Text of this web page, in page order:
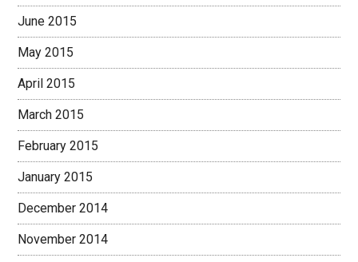
June 2015
May 2015
April 2015
March 2015
February 2015
January 2015
December 2014
November 2014